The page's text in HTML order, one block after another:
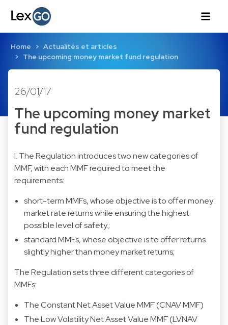
Home
Actualités et articles
The upcoming money market fund regulation
26/01/17
The upcoming money market
fund regulation
I. The Regulation introduces two new categories of
MMF, with each MMF required to meet the
requirements:
short-term MMFs, whose objective is to offer money
market rate returns while ensuring the highest
possible level of safety.;
standard MMFs, whose objective is to offer returns
slightly higher than money market returns;
The Regulation sets three different categories of
MMFs:
The Constant Net Asset Value MMF (CNAV MMF)
The Low Volatility Net Asset Value MMF (LVNAV